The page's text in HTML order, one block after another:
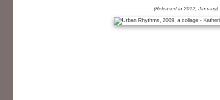
(Released in 2012, January)